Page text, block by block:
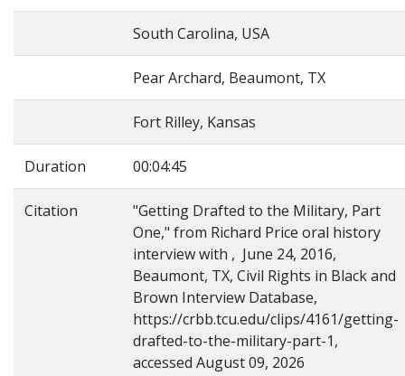
South Carolina, USA
Pear Archard, Beaumont, TX
Fort Rilley, Kansas
Duration 00:04:45
Citation
"Getting Drafted to the Military, Part
One," from Richard Price oral history
interview with , June 24, 2016,
Beaumont, TX, Civil Rights in Black and
Brown Interview Database,
https://crbb.tcu.edu/clips/4161/getting-
drafted-to-the-military-part-1,
accessed August 09, 2026